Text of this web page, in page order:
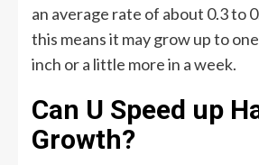
an average rate of about 0.3 to
this means it may grow up to
inch or a little more in a week.
Can U Speed up
Growth?